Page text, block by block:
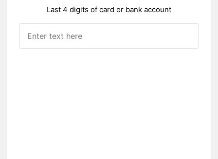
Last 4 digits of card or bank account